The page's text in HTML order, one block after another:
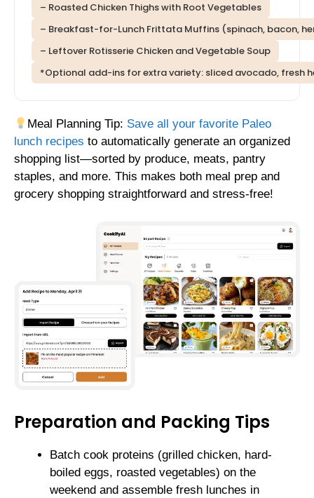
– Roasted Chicken Thighs with Root Vegetables
– Breakfast-for-Lunch Frittata Muffins (spinach, bacon,
– Leftover Rotisserie Chicken and Vegetable Soup
*Optional add-ins for extra variety: sliced avocado, fresh
Meal Planning Tip: Save all your favorite Paleo
lunch recipes to automatically generate an organized
shopping list—sorted by produce, meats, pantry
staples, and more. This makes both meal prep and
grocery shopping straightforward and stress-free!
Preparation and Packing Tips
Batch cook proteins (grilled chicken, hard-
boiled eggs, roasted vegetables) on the
weekend and assemble fresh lunches in